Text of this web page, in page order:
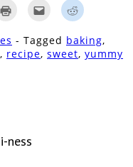
in
new
window)
Click
to
a
friend
Click
to
Reddit
(Opens
in
- Tagged baking,
, recipe, sweet, yummy
ness